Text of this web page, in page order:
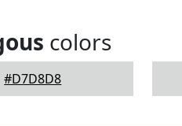
colors
#D7D8D8